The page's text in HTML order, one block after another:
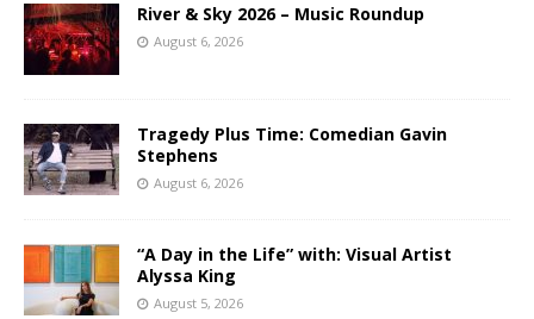
River & Sky 2026 – Music Roundup
August 6, 2026
Tragedy Plus Time: Comedian Gavin
Stephens
August 6, 2026
“A Day in the Life” with: Visual Artist
Alyssa King
August 5, 2026